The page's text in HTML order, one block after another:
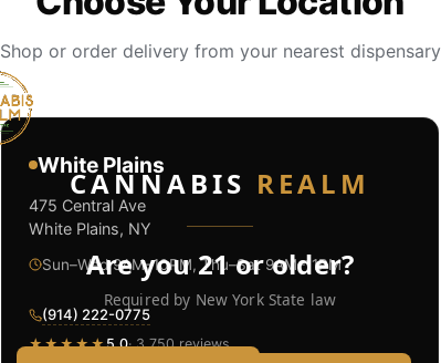
CANNABIS REALM
Are you 21 or older?
Required by New York State law
Shop or order delivery from your nearest dispensary
White Plains
475 Central Ave
White Plains, NY
Sun–Wed 9AM–10PM, Thu–Sat 9AM–11PM
(914) 222-0775
★★★★★5.0· 3,750 reviews